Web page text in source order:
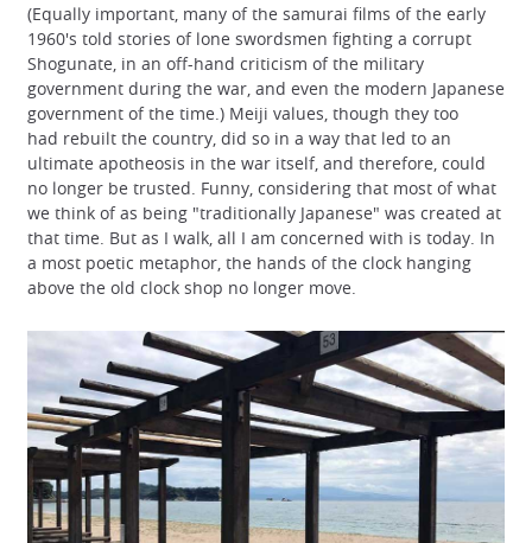
(Equally important, many of the samurai films of the early
1960's told stories of lone swordsmen fighting a corrupt
Shogunate, in an off-hand criticism of the military
government during the war, and even the modern Japanese
government of the time.) Meiji values, though they too
had rebuilt the country, did so in a way that led to an
ultimate apotheosis in the war itself, and therefore, could
no longer be trusted. Funny, considering that most of what
we think of as being "traditionally Japanese" was created at
that time. But as I walk, all I am concerned with is today. In
a most poetic metaphor, the hands of the clock hanging
above the old clock shop no longer move.